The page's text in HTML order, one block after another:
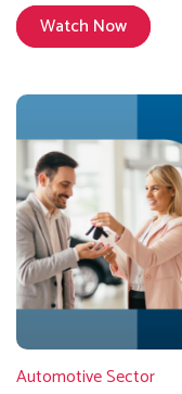
Watch Now
Automotive Sector